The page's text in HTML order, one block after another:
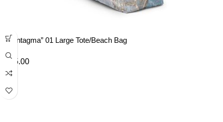
“Syntagma” 01 Large Tote/Beach Bag
35.00